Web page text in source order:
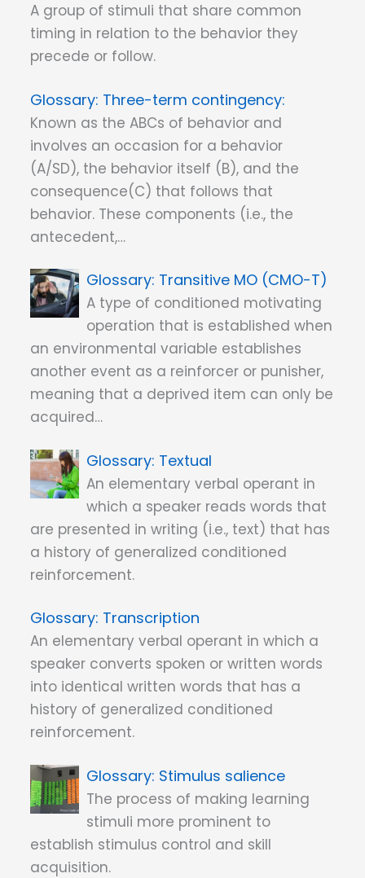
A group of stimuli that share common
timing in relation to the behavior they
precede or follow.
Three-term contingency:
Known as the ABCs of behavior and
involves an occasion for a behavior
(A/SD), the behavior itself (B), and the
consequence(C) that follows that
behavior. These components (i.e., the
antecedent,…
Transitive MO (CMO-T)
A type of conditioned motivating
operation that is established when
an environmental variable establishes
another event as a reinforcer or punisher,
meaning that a deprived item can only be
acquired…
Textual
An elementary verbal operant in
which a speaker reads words that
are presented in writing (i.e., text) that has
a history of generalized conditioned
reinforcement.
Transcription
An elementary verbal operant in which a
speaker converts spoken or written words
into identical written words that has a
history of generalized conditioned
reinforcement.
Stimulus salience
The process of making learning
stimuli more prominent to
establish stimulus control and skill
acquisition.